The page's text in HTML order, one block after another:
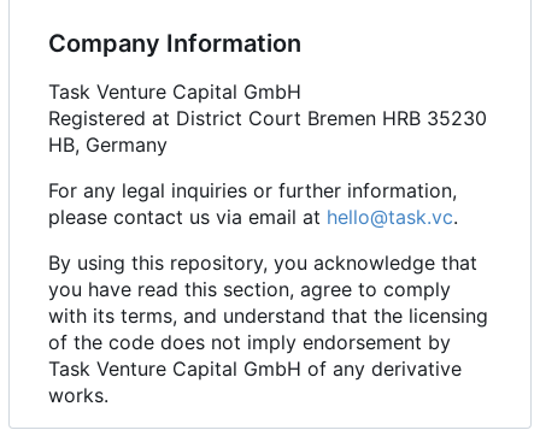
Company Information
Task Venture Capital GmbH
Registered at District Court Bremen HRB 35230
HB, Germany
For any legal inquiries or further information,
please contact us via email at hello@task.vc.
By using this repository, you acknowledge that
you have read this section, agree to comply
with its terms, and understand that the licensing
of the code does not imply endorsement by
Task Venture Capital GmbH of any derivative
works.